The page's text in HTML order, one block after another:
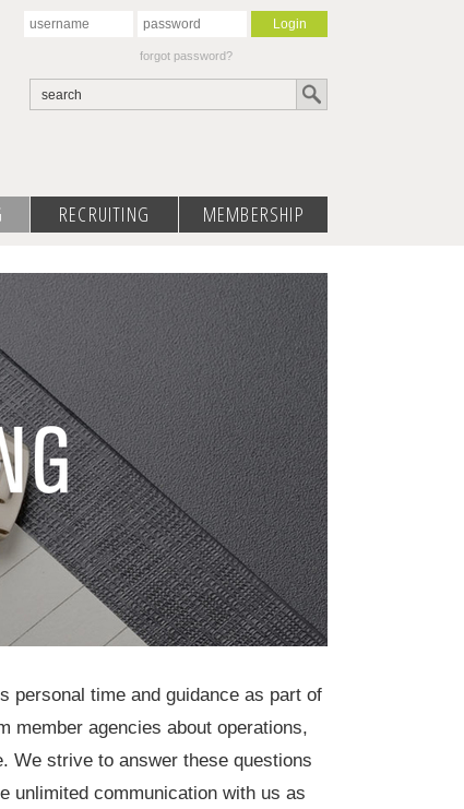
forgot password?
RECRUITING MEMBERSHIP
personal time and guidance as part of
member agencies about operations,
We strive to answer these questions
unlimited communication with us as